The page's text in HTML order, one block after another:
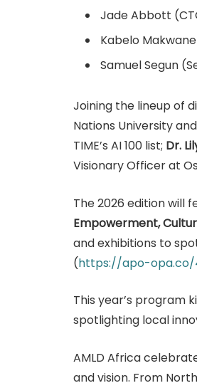
Jade Abbott
Kabelo
Samuel Segun
Joining the lineup of
Nations University
TIME’s AI 100 list; Dr.
Visionary Officer at
The 2026 edition will
Empowerment,
and exhibitions to
(https://apo-opa.co/
This year’s program
spotlighting local
AMLD Africa
and vision. From